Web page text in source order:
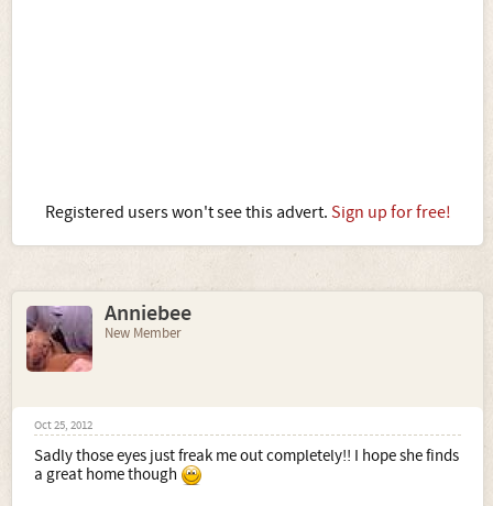
Registered users won't see this advert. Sign up for free!
Anniebee
New Member
Oct 25, 2012
Sadly those eyes just freak me out completely!! I hope she finds
a great home though